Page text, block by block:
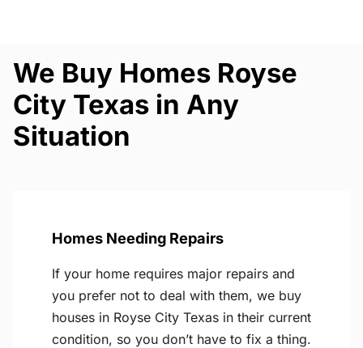
We Buy Homes Royse
City Texas in Any
Situation
Homes Needing Repairs
If your home requires major repairs and
you prefer not to deal with them, we buy
houses in Royse City Texas in their current
condition, so you don’t have to fix a thing.